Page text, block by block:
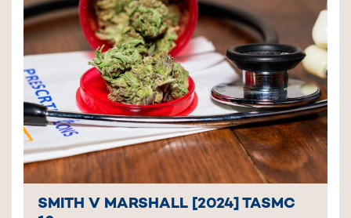
SMITH V MARSHALL [2024] TASMC